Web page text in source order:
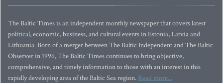
The Baltic Times is an independent monthly newspaper that covers latest
political, economic, business, and cultural events in Estonia, Latvia and
Lithuania. Born of a merger between The Baltic Independent and The Baltic
Observer in 1996, The Baltic Times continues to bring objective,
comprehensive, and timely information to those with an interest in this
rapidly developing area of the Baltic Sea region. Read more...